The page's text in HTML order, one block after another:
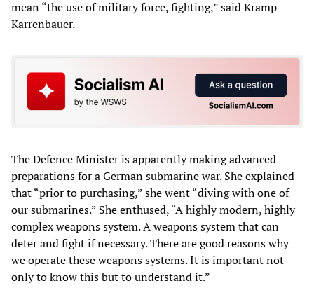
mean “the use of military force, fighting,” said Kramp-
Karrenbauer.
The Defence Minister is apparently making advanced
preparations for a German submarine war. She explained
that “prior to purchasing,” she went “diving with one of
our submarines.” She enthused, “A highly modern, highly
complex weapons system. A weapons system that can
deter and fight if necessary. There are good reasons why
we operate these weapons systems. It is important not
only to know this but to understand it.”